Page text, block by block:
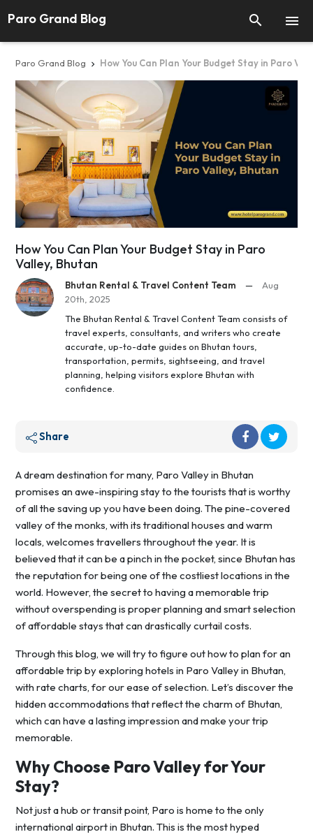

Paro Grand Blog 
Paro Grand Blog  How You Can Plan Your Budget Stay in Paro
How You Can Plan Your Budget Stay in Paro
Valley, Bhutan
Bhutan Rental & Travel Content Team —
Aug
20th, 2025
The Bhutan Rental & Travel Content Team consists of
travel experts, consultants, and writers who create
accurate, up-to-date guides on Bhutan tours,
transportation, permits, sightseeing, and travel
planning, helping visitors explore Bhutan with
confidence.
Share
A dream destination for many, Paro Valley in Bhutan
promises an awe-inspiring stay to the tourists that is worthy
of all the saving up you have been doing. The pine-covered
valley of the monks, with its traditional houses and warm
locals, welcomes travellers throughout the year. It is
believed that it can be a pinch in the pocket, since Bhutan has
the reputation for being one of the costliest locations in the
world. However, the secret to having a memorable trip
without overspending is proper planning and smart selection
of affordable stays that can drastically curtail costs.
Through this blog, we will try to figure out how to plan for an
affordable trip by exploring hotels in Paro Valley in Bhutan,
with rate charts, for our ease of selection. Let’s discover the
hidden accommodations that reflect the charm of Bhutan,
which can have a lasting impression and make your trip
memorable.
Why Choose Paro Valley for Your
Stay?
Not just a hub or transit point, Paro is home to the only
international airport in Bhutan. This is the most hyped